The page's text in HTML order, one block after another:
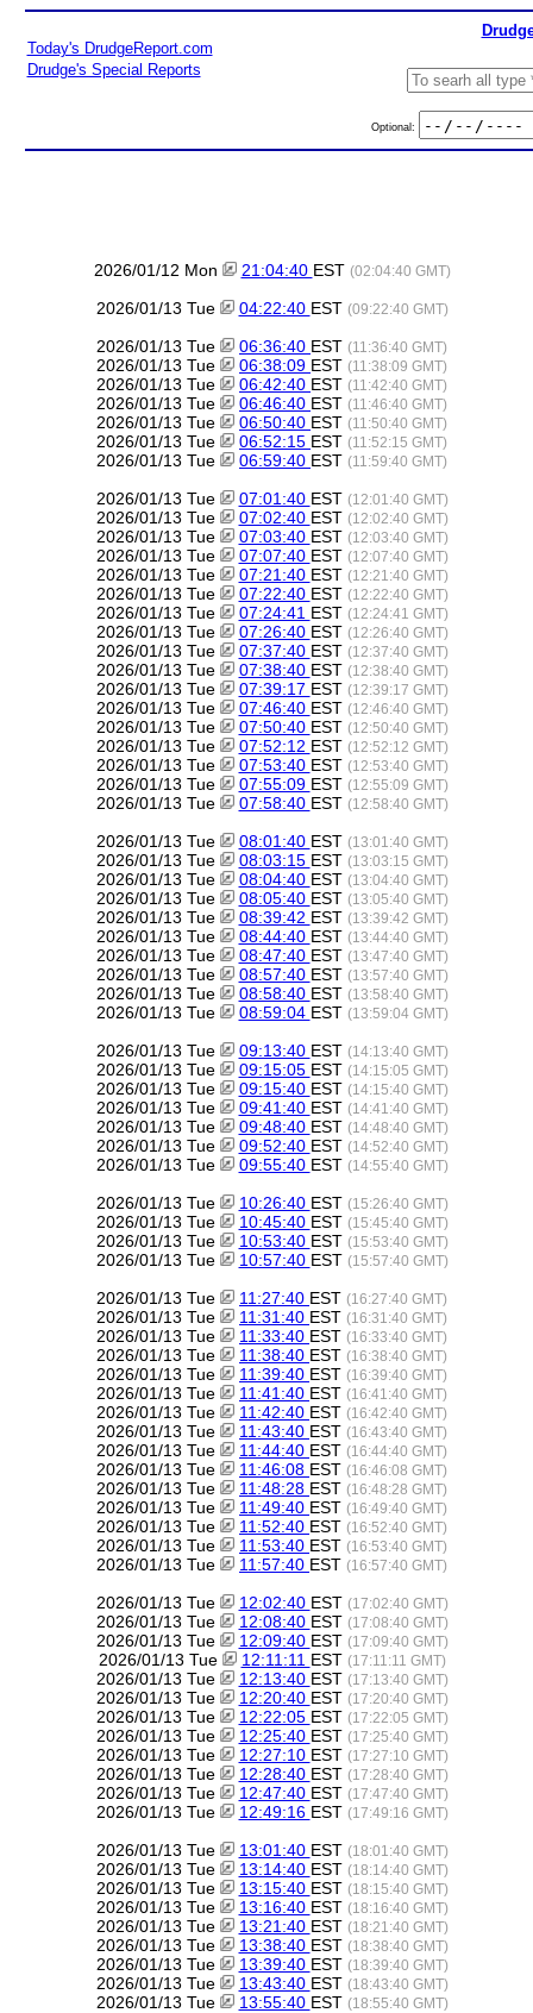
Today's DrudgeReport.com
Drudge's Special Reports
Optional:
2026/01/12 Mon 21:04:40 EST (02:04:40 GMT)
2026/01/13 Tue 04:22:40 EST (09:22:40 GMT)
2026/01/13 Tue 06:36:40 EST (11:36:40 GMT)
2026/01/13 Tue 06:38:09 EST (11:38:09 GMT)
2026/01/13 Tue 06:42:40 EST (11:42:40 GMT)
2026/01/13 Tue 06:46:40 EST (11:46:40 GMT)
2026/01/13 Tue 06:50:40 EST (11:50:40 GMT)
2026/01/13 Tue 06:52:15 EST (11:52:15 GMT)
2026/01/13 Tue 06:59:40 EST (11:59:40 GMT)
2026/01/13 Tue 07:01:40 EST (12:01:40 GMT)
2026/01/13 Tue 07:02:40 EST (12:02:40 GMT)
2026/01/13 Tue 07:03:40 EST (12:03:40 GMT)
2026/01/13 Tue 07:07:40 EST (12:07:40 GMT)
2026/01/13 Tue 07:21:40 EST (12:21:40 GMT)
2026/01/13 Tue 07:22:40 EST (12:22:40 GMT)
2026/01/13 Tue 07:24:41 EST (12:24:41 GMT)
2026/01/13 Tue 07:26:40 EST (12:26:40 GMT)
2026/01/13 Tue 07:37:40 EST (12:37:40 GMT)
2026/01/13 Tue 07:38:40 EST (12:38:40 GMT)
2026/01/13 Tue 07:39:17 EST (12:39:17 GMT)
2026/01/13 Tue 07:46:40 EST (12:46:40 GMT)
2026/01/13 Tue 07:50:40 EST (12:50:40 GMT)
2026/01/13 Tue 07:52:12 EST (12:52:12 GMT)
2026/01/13 Tue 07:53:40 EST (12:53:40 GMT)
2026/01/13 Tue 07:55:09 EST (12:55:09 GMT)
2026/01/13 Tue 07:58:40 EST (12:58:40 GMT)
2026/01/13 Tue 08:01:40 EST (13:01:40 GMT)
2026/01/13 Tue 08:03:15 EST (13:03:15 GMT)
2026/01/13 Tue 08:04:40 EST (13:04:40 GMT)
2026/01/13 Tue 08:05:40 EST (13:05:40 GMT)
2026/01/13 Tue 08:39:42 EST (13:39:42 GMT)
2026/01/13 Tue 08:44:40 EST (13:44:40 GMT)
2026/01/13 Tue 08:47:40 EST (13:47:40 GMT)
2026/01/13 Tue 08:57:40 EST (13:57:40 GMT)
2026/01/13 Tue 08:58:40 EST (13:58:40 GMT)
2026/01/13 Tue 08:59:04 EST (13:59:04 GMT)
2026/01/13 Tue 09:13:40 EST (14:13:40 GMT)
2026/01/13 Tue 09:15:05 EST (14:15:05 GMT)
2026/01/13 Tue 09:15:40 EST (14:15:40 GMT)
2026/01/13 Tue 09:41:40 EST (14:41:40 GMT)
2026/01/13 Tue 09:48:40 EST (14:48:40 GMT)
2026/01/13 Tue 09:52:40 EST (14:52:40 GMT)
2026/01/13 Tue 09:55:40 EST (14:55:40 GMT)
2026/01/13 Tue 10:26:40 EST (15:26:40 GMT)
2026/01/13 Tue 10:45:40 EST (15:45:40 GMT)
2026/01/13 Tue 10:53:40 EST (15:53:40 GMT)
2026/01/13 Tue 10:57:40 EST (15:57:40 GMT)
2026/01/13 Tue 11:27:40 EST (16:27:40 GMT)
2026/01/13 Tue 11:31:40 EST (16:31:40 GMT)
2026/01/13 Tue 11:33:40 EST (16:33:40 GMT)
2026/01/13 Tue 11:38:40 EST (16:38:40 GMT)
2026/01/13 Tue 11:39:40 EST (16:39:40 GMT)
2026/01/13 Tue 11:41:40 EST (16:41:40 GMT)
2026/01/13 Tue 11:42:40 EST (16:42:40 GMT)
2026/01/13 Tue 11:43:40 EST (16:43:40 GMT)
2026/01/13 Tue 11:44:40 EST (16:44:40 GMT)
2026/01/13 Tue 11:46:08 EST (16:46:08 GMT)
2026/01/13 Tue 11:48:28 EST (16:48:28 GMT)
2026/01/13 Tue 11:49:40 EST (16:49:40 GMT)
2026/01/13 Tue 11:52:40 EST (16:52:40 GMT)
2026/01/13 Tue 11:53:40 EST (16:53:40 GMT)
2026/01/13 Tue 11:57:40 EST (16:57:40 GMT)
2026/01/13 Tue 12:02:40 EST (17:02:40 GMT)
2026/01/13 Tue 12:08:40 EST (17:08:40 GMT)
2026/01/13 Tue 12:09:40 EST (17:09:40 GMT)
2026/01/13 Tue 12:11:11 EST (17:11:11 GMT)
2026/01/13 Tue 12:13:40 EST (17:13:40 GMT)
2026/01/13 Tue 12:20:40 EST (17:20:40 GMT)
2026/01/13 Tue 12:22:05 EST (17:22:05 GMT)
2026/01/13 Tue 12:25:40 EST (17:25:40 GMT)
2026/01/13 Tue 12:27:10 EST (17:27:10 GMT)
2026/01/13 Tue 12:28:40 EST (17:28:40 GMT)
2026/01/13 Tue 12:47:40 EST (17:47:40 GMT)
2026/01/13 Tue 12:49:16 EST (17:49:16 GMT)
2026/01/13 Tue 13:01:40 EST (18:01:40 GMT)
2026/01/13 Tue 13:14:40 EST (18:14:40 GMT)
2026/01/13 Tue 13:15:40 EST (18:15:40 GMT)
2026/01/13 Tue 13:16:40 EST (18:16:40 GMT)
2026/01/13 Tue 13:21:40 EST (18:21:40 GMT)
2026/01/13 Tue 13:38:40 EST (18:38:40 GMT)
2026/01/13 Tue 13:39:40 EST (18:39:40 GMT)
2026/01/13 Tue 13:43:40 EST (18:43:40 GMT)
2026/01/13 Tue 13:55:40 EST (18:55:40 GMT)